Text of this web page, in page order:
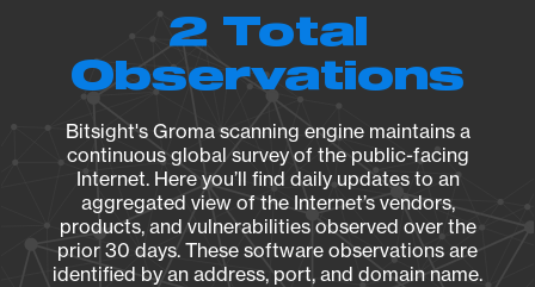
2 Total
Observations
Bitsight's Groma scanning engine maintains a
continuous global survey of the public-facing
Internet. Here you’ll find daily updates to an
aggregated view of the Internet’s vendors,
products, and vulnerabilities observed over the
prior 30 days. These software observations are
identified by an address, port, and domain name.